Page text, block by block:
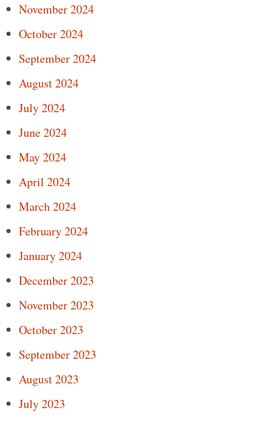
November 2024
October 2024
September 2024
August 2024
July 2024
June 2024
May 2024
April 2024
March 2024
February 2024
January 2024
December 2023
November 2023
October 2023
September 2023
August 2023
July 2023